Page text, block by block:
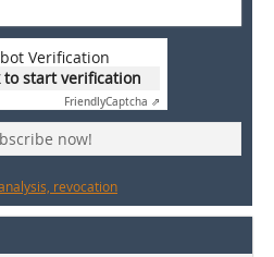
Verification
to start verification
FriendlyCaptcha ⇗
now!
revocation